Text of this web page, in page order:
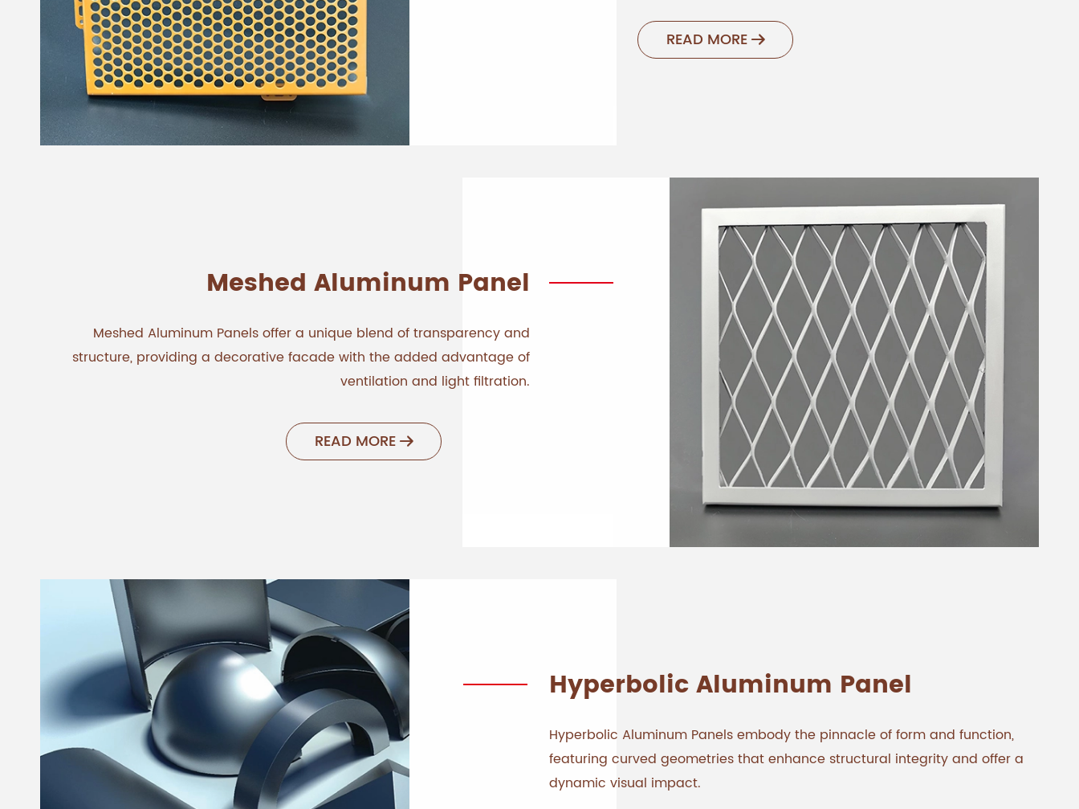
READ MORE
Meshed Aluminum Panel
Meshed Aluminum Panels offer a unique blend of transparency and
structure, providing a decorative facade with the added advantage of
ventilation and light filtration.
READ MORE 
Hyperbolic Aluminum Panel
Hyperbolic Aluminum Panels embody the pinnacle of form and function,
featuring curved geometries that enhance structural integrity and offer a
dynamic visual impact.